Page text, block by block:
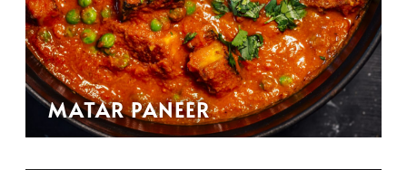
MATAR PANEER